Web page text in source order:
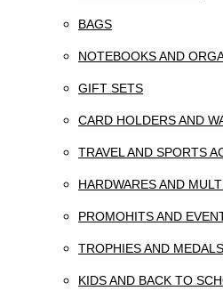
BAGS
NOTEBOOKS AND
GIFT SETS
CARD HOLDERS AND
TRAVEL AND SPORTS
HARDWARES AND
PROMOHITS AND
TROPHIES AND MEDALS
KIDS AND BACK TO